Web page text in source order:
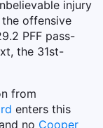
injury
offensive
PFF pass-
the 31st-
from
enters this
no Cooper